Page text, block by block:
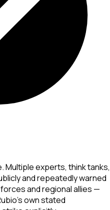
Multiple experts, think tanks,
and repeatedly warned
and regional allies —
own stated